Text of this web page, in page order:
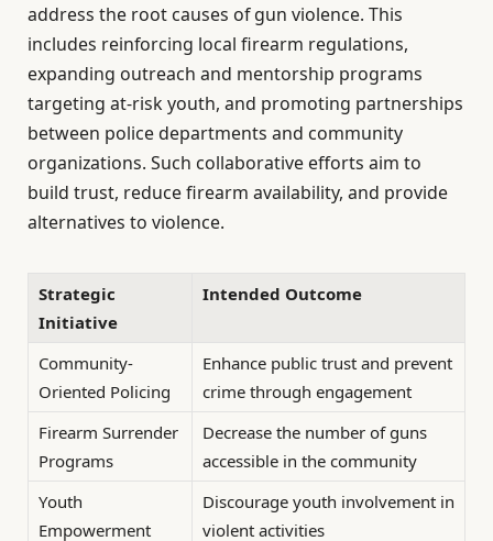
address the root causes of gun violence. This
includes reinforcing local firearm regulations,
expanding outreach and mentorship programs
targeting at-risk youth, and promoting partnerships
between police departments and community
organizations. Such collaborative efforts aim to
build trust, reduce firearm availability, and provide
alternatives to violence.
Strategic
Initiative
Intended Outcome
Community-
Oriented Policing
Enhance public trust and prevent
crime through engagement
Firearm Surrender
Programs
Decrease the number of guns
accessible in the community
Youth
Empowerment
Discourage youth involvement in
violent activities